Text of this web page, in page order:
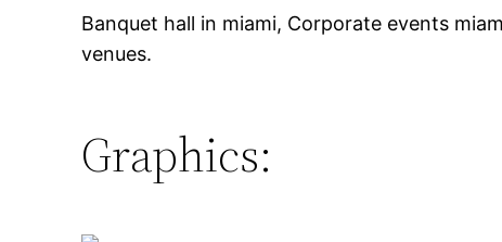
Banquet hall in miami, Corporate events
venues.
Graphics: